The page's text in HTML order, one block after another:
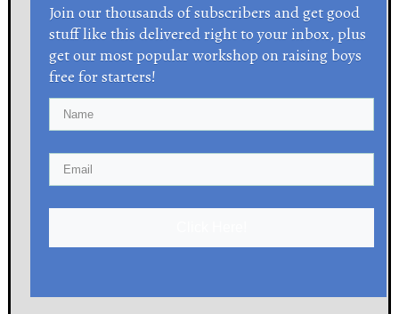
Join our thousands of subscribers and get good
stuff like this delivered right to your inbox, plus
get our most popular workshop on raising boys
free for starters!